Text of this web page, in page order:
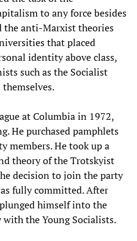
to any force besides
the anti-Marxist theories
that placed
identity above class,
such as the Socialist
themselves.
at Columbia in 1972,
He purchased pamphlets
members. He took up a
theory of the Trotskyist
decision to join the party
fully committed. After
himself into the
the Young Socialists.